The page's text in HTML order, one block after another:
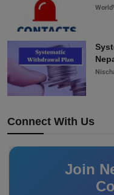
Connect With Us
Join